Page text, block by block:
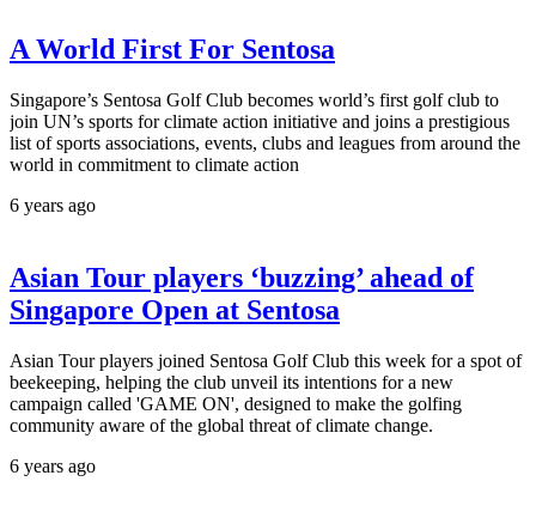
A World First For Sentosa
Singapore’s Sentosa Golf Club becomes world’s first golf club to
join UN’s sports for climate action initiative and joins a prestigious
list of sports associations, events, clubs and leagues from around the
world in commitment to climate action
6 years ago
Asian Tour players ‘buzzing’ ahead of
Singapore Open at Sentosa
Asian Tour players joined Sentosa Golf Club this week for a spot of
beekeeping, helping the club unveil its intentions for a new
campaign called 'GAME ON', designed to make the golfing
community aware of the global threat of climate change.
6 years ago